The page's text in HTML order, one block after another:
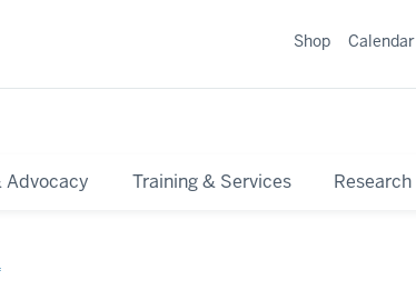
Advocacy Training & Services Research
Shop Calendar